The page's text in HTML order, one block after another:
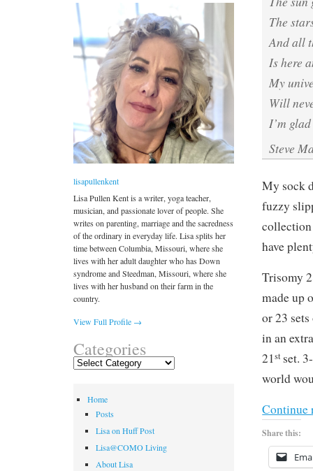
The
And all
Is here
My
Will
I’m
Steve
My sock
fuzzy
have
Trisomy
made up
or 23
in an
21stset.
world
Continue
Share this:
lisapullenkent
Lisa Pullen Kent is a writer, yoga teacher,
musician, and passionate lover of people. She
writes on parenting, marriage and the sacredness
of the ordinary in everyday life. Lisa splits her
time between Columbia, Missouri, where she
lives with her adult daughter who has Down
syndrome and Steedman, Missouri, where she
lives with her husband on their farm in the
country.
View Full Profile →
Categories
Categories
Home
Posts
Lisa on Huff Post
Lisa@COMO Living
About Lisa